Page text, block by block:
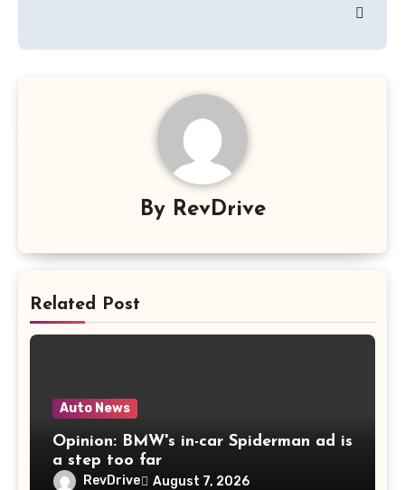
By RevDrive
Related Post
Auto News
Opinion: BMW's in-car Spiderman ad is
a step too far
RevDrive August 7, 2026